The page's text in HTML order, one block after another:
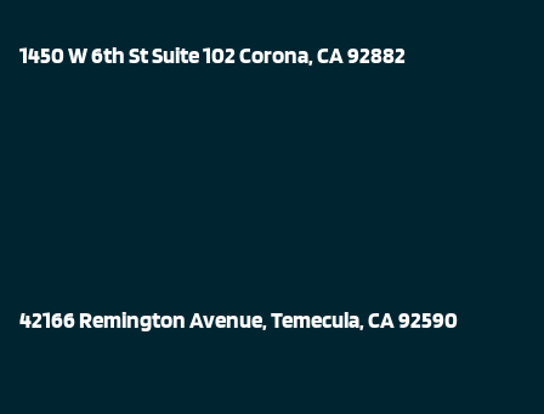
1450 W 6th St Suite 102 Corona, CA 92882
42166 Remington Avenue, Temecula, CA 92590